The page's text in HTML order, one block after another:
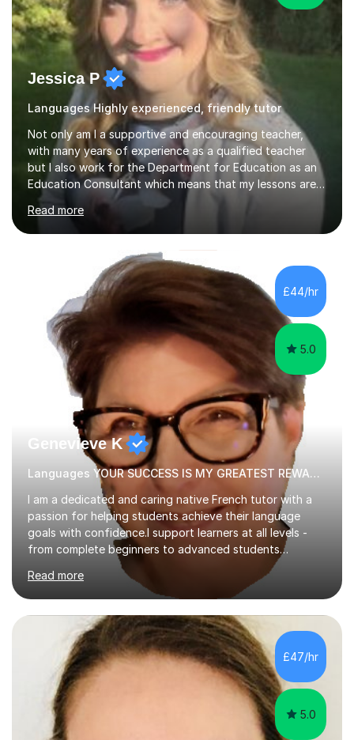
Jessica P
Languages Highly experienced, friendly tutor
Not only am I a supportive and encouraging teacher,
with many years of experience as a qualified teacher
but I also work for the Department for Education as an
Education Consultant which means that my lessons are
highly effective. I have prepared fast track courses to
support students from the age of 5 right through to
masters university level.I am fortunate enough to be an
Examiner of KS2, GCSE and A-Level providing me with
detailed insight into a range of exam boards as well as
working on university-based assessment panels.I have
enjoyed many years of work as a private tutor on a
1:1/small group...
Read more
£44/hr
5.0
Genevieve K
Languages YOUR SUCCESS IS MY GREATEST REWARD!
I am a dedicated and caring native French tutor with a
passion for helping students achieve their language
goals with confidence.I support learners at all levels -
from complete beginners to advanced students
preparing for exams such as GCSE and A-Level (
including Edexcel, AQA and WJCE). I also offer engaging
conversational practice in both French and Spanish for
those looking to improve fluency in a relaxed and
supportive environment.I completed my education in
France, studying French literature for seven years and
achieving the Baccalauréat (Lettres). I later studied at
university in Madrid, ...
Read more
£47/hr
5.0